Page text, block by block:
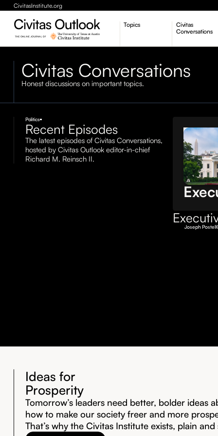
CivitasInstitute.org
Topics
Constitutionalism
Pursuit of Happiness
Civitas
Conversations
Civitas Conversations
Honest discussions on important topics.
Politics
Recent Episodes
The latest episodes of Civitas Conversations,
hosted by Civitas Outlook editor-in-chief
Richard M. Reinsch II.
Civitas
The
Joseph Postell
Ideas for
Prosperity
Tomorrow’s leaders need better, bolder ideas
how to make our society freer and more
That’s why the Civitas Institute exists, plain and